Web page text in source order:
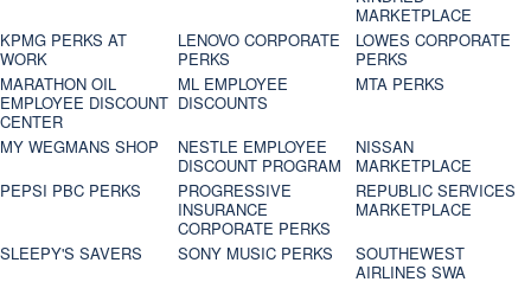
MARKETPLACE
KPMG PERKS AT
WORK
LENOVO CORPORATE
PERKS
LOWES CORPORATE
PERKS
MARATHON OIL
EMPLOYEE DISCOUNT
CENTER
ML EMPLOYEE
DISCOUNTS
MTA PERKS
MY WEGMANS SHOP
NESTLE EMPLOYEE
DISCOUNT PROGRAM
NISSAN
MARKETPLACE
PEPSI PBC PERKS
PROGRESSIVE
INSURANCE
CORPORATE PERKS
REPUBLIC SERVICES
MARKETPLACE
SLEEPY'S SAVERS
SONY MUSIC PERKS
SOUTHEWEST
AIRLINES SWA